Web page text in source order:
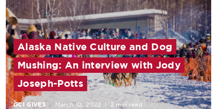
Alaska Native Culture and Dog
Mushing: An interview with Jody
Joseph-Potts
GCI GIVES March 10, 2022 2 min read